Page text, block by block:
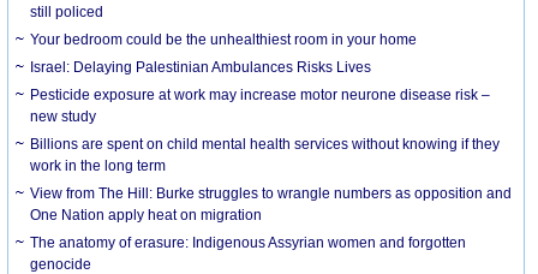
still policed
Your bedroom could be the unhealthiest room in your home
Israel: Delaying Palestinian Ambulances Risks Lives
Pesticide exposure at work may increase motor neurone disease risk –
new study
Billions are spent on child mental health services without knowing if they
work in the long term
View from The Hill: Burke struggles to wrangle numbers as opposition and
One Nation apply heat on migration
The anatomy of erasure: Indigenous Assyrian women and forgotten
genocide